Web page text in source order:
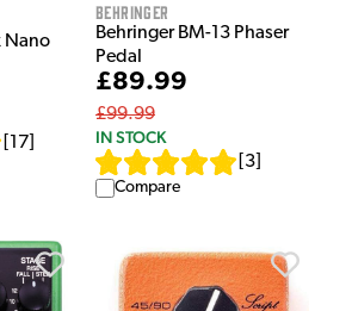
Nano
17
Behringer
Behringer BM-13 Phaser
Pedal
£89.99
£99.99
IN STOCK
3
Compare